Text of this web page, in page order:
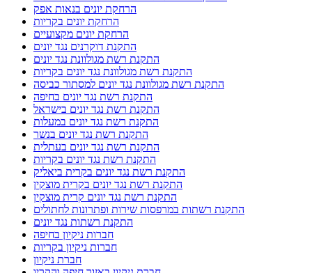
הרחקת יונים בנאות אפק
הרחקת יונים בקריות
הרחקת יונים מקצועיים
התקנת דוקרנים נגד יונים
התקנת רשת מגולוונת נגד יונים
התקנת רשת מגולוונת נגד יונים בקריות
התקנת רשת מגולוונת נגד יונים למסתור כביסה
התקנת רשת נגד יונים בחיפה
התקנת רשת נגד יונים בישראל
התקנת רשת נגד יונים במעלות
התקנת רשת נגד יונים בנשר
התקנת רשת נגד יונים בעתלית
התקנת רשת נגד יונים בקריות
התקנת רשת נגד יונים בקרית ביאליק
התקנת רשת נגד יונים בקרית מוצקין
התקנת רשת נגד יונים קרית מוצקין
התקנת רשתות במרפסות שירות ופתרונות לחתולים
התקנת רשתות נגד יונים
חברות ניקיון בחיפה
חברות ניקיון בקריות
חברת ניקיון